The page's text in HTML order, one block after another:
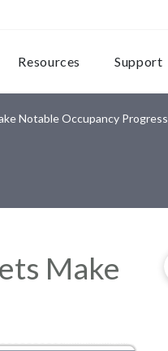
Resources Support
Notable Occupancy Progress
Make